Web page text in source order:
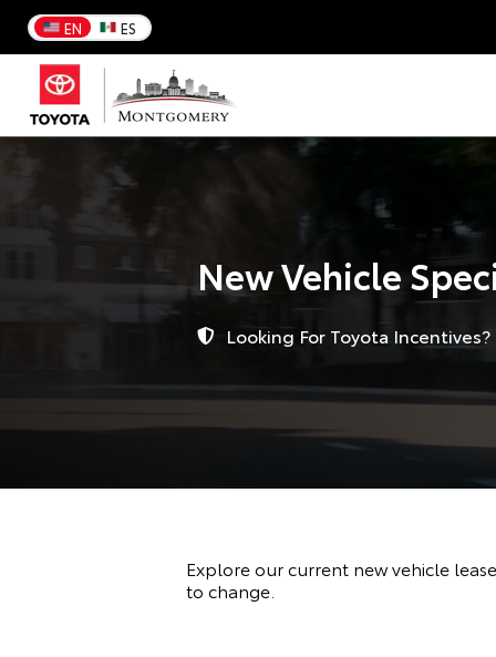
EN ES
New Vehicle
Looking For Toyota Incentives?
Explore our current new vehicle
to change.